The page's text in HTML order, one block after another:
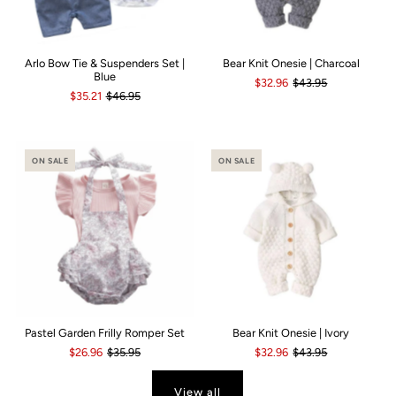
Arlo Bow Tie & Suspenders Set |
Blue
$35.21 $46.95
Bear Knit Onesie | Charcoal
$32.96 $43.95
ON SALE
Pastel Garden Frilly Romper Set
$26.96 $35.95
ON SALE
Bear Knit Onesie | Ivory
$32.96 $43.95
View all